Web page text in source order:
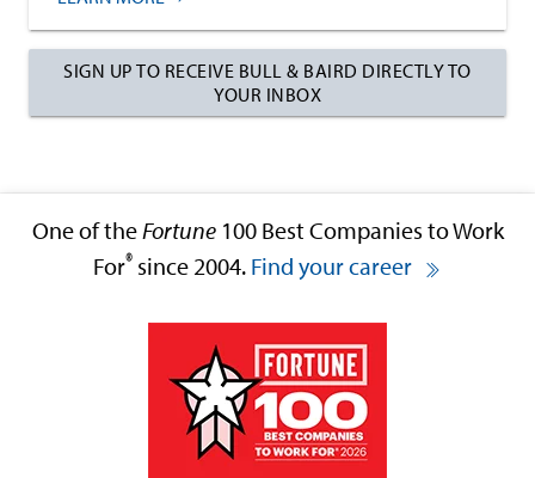
SIGN UP TO RECEIVE BULL & BAIRD DIRECTLY TO
YOUR INBOX
One of theFortune100 Best Companies to Work
For® since 2004. Find your career